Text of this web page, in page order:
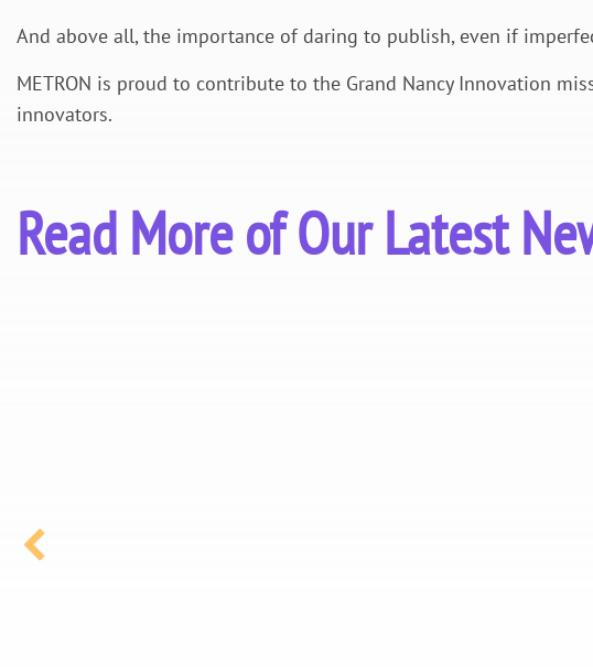
And above all, the importance of daring to publish, even if
METRON is proud to contribute to the Grand Nancy Innovation
innovators.
Read More of Our Latest